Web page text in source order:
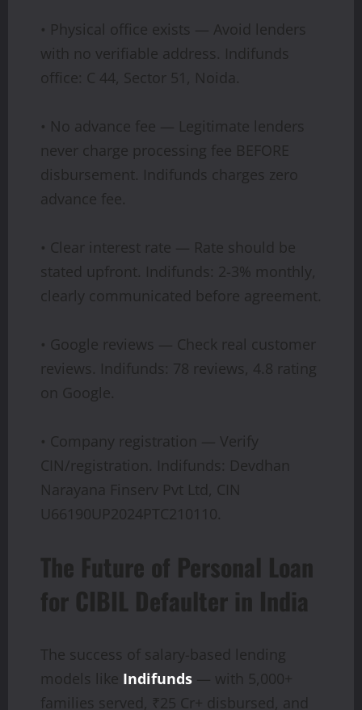
• Physical office exists — Avoid lenders
with no verifiable address. Indifunds
office: C 44, Sector 51, Noida.
• No advance fee — Legitimate lenders
never charge processing fee BEFORE
disbursement. Indifunds charges zero
advance fee.
• Clear interest rate — Rate should be
stated upfront. Indifunds: 2-3% monthly,
clearly communicated before agreement.
• Google reviews — Check real customer
reviews. Indifunds: 78 reviews, 4.8 rating
on Google.
• Company registration — Verify
CIN/registration. Indifunds: Devdhan
Narayana Finserv Pvt Ltd, CIN
U66190UP2024PTC210110.
The Future of Personal Loan
for CIBIL Defaulter in India
The success of salary-based lending
models like Indifunds — with 5,000+
families served, ₹25 Cr+ disbursed, and